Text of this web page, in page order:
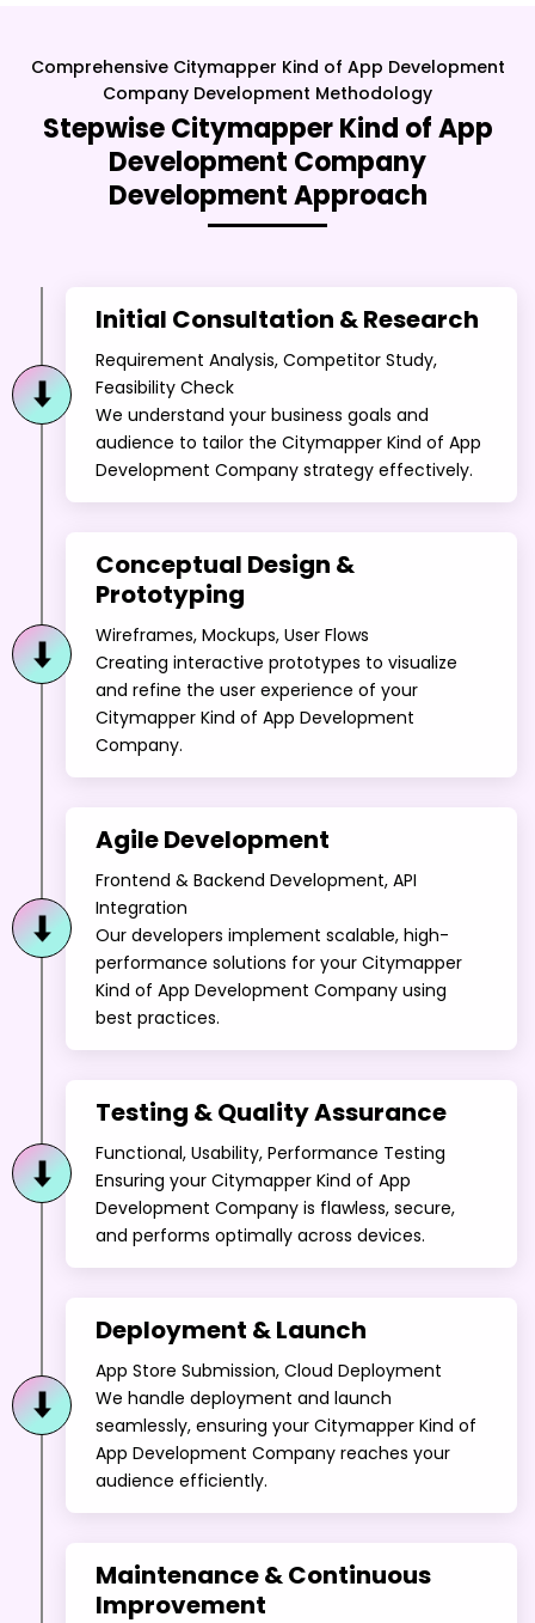
Comprehensive Citymapper Kind of App Development
Company Development Methodology
StepwiseCitymapper Kind of App
Development Company
Development Approach
Initial Consultation & Research
Requirement Analysis, Competitor Study,
Feasibility Check
We understand your business goals and
audience to tailor the Citymapper Kind of App
Development Company strategy effectively.
Conceptual Design &
Prototyping
Wireframes, Mockups, User Flows
Creating interactive prototypes to visualize
and refine the user experience of your
Citymapper Kind of App Development
Company.
Agile Development
Frontend & Backend Development, API
Integration
Our developers implement scalable, high-
performance solutions for your Citymapper
Kind of App Development Company using
best practices.
Testing & Quality Assurance
Functional, Usability, Performance Testing
Ensuring your Citymapper Kind of App
Development Company is flawless, secure,
and performs optimally across devices.
Deployment & Launch
App Store Submission, Cloud Deployment
We handle deployment and launch
seamlessly, ensuring your Citymapper Kind of
App Development Company reaches your
audience efficiently.
Maintenance & Continuous
Improvement